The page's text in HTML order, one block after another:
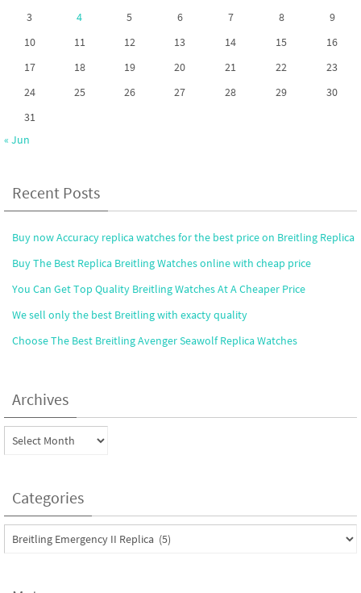
3
4 5 6 7 8
9
10
11 12 13 14 15
16
17
18 19 20 21 22
23
24
25 26 27 28 29
30
31
« Jun
Recent Posts
Buy now Accuracy replica watches for the best price on Breitling Replica
Buy The Best Replica Breitling Watches online with cheap price
You Can Get Top Quality Breitling Watches At A Cheaper Price
We sell only the best Breitling with exacty quality
Choose The Best Breitling Avenger Seawolf Replica Watches
Archives
Archives
Categories
Categories